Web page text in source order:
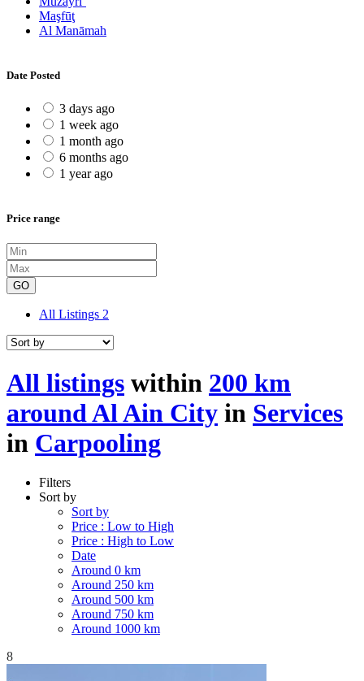
Maşfūţ
Al Manāmah
Date Posted
3 days ago
1 week ago
1 month ago
6 months ago
1 year ago
Price range
GO
All Listings 2
All listings within 200 km
around Al Ain City in Services
in Carpooling
Filters
Sort by
Sort by
Price : Low to High
Price : High to Low
Date
Around 0 km
Around 250 km
Around 500 km
Around 750 km
Around 1000 km
8